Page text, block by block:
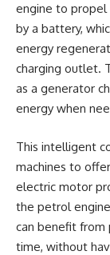
engine to
by a battery,
energy
charging outlet.
as a generator
energy when
This intelligent
machines to
electric motor
the petrol
can benefit from
time, without